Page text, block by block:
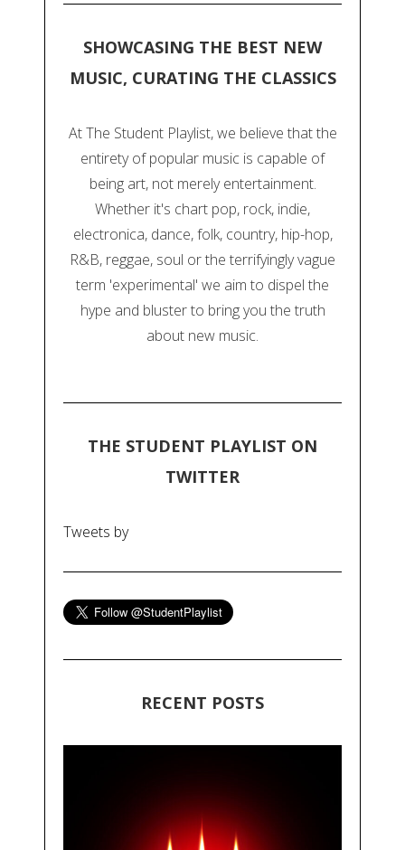
SHOWCASING THE BEST NEW
MUSIC, CURATING THE CLASSICS
At The Student Playlist, we believe that the
entirety of popular music is capable of
being art, not merely entertainment.
Whether it's chart pop, rock, indie,
electronica, dance, folk, country, hip-hop,
R&B, reggae, soul or the terrifyingly vague
term 'experimental' we aim to dispel the
hype and bluster to bring you the truth
about new music.
THE STUDENT PLAYLIST ON
TWITTER
Tweets by
RECENT POSTS